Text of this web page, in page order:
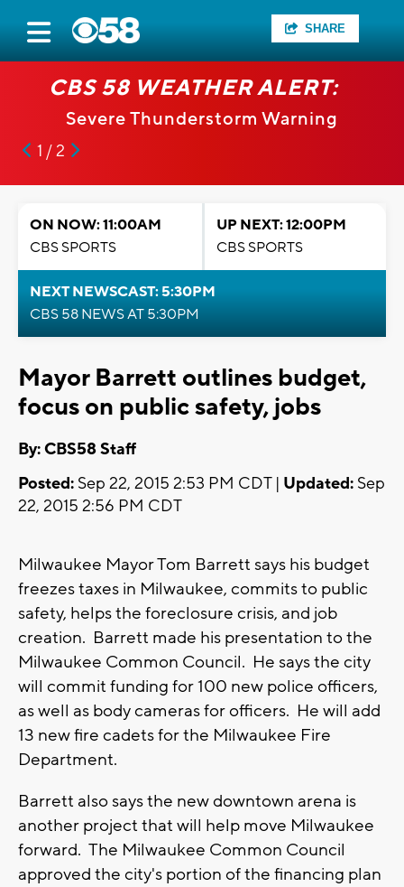
SHARE
CBS 58 WEATHER ALERT:
Severe Thunderstorm Warning
1 / 2
ON NOW: 11:00AM
CBS SPORTS
UP NEXT: 12:00PM
CBS SPORTS
NEXT NEWSCAST: 5:30PM
CBS 58 NEWS AT 5:30PM
Mayor Barrett outlines budget,
focus on public safety, jobs
By: CBS58 Staff
Posted: Sep 22, 2015 2:53 PM CDT | Updated: Sep
22, 2015 2:56 PM CDT
Milwaukee Mayor Tom Barrett says his budget
freezes taxes in Milwaukee, commits to public
safety, helps the foreclosure crisis, and job
creation. Barrett made his presentation to the
Milwaukee Common Council. He says the city
will commit funding for 100 new police officers,
as well as body cameras for officers. He will add
13 new fire cadets for the Milwaukee Fire
Department.
Barrett also says the new downtown arena is
another project that will help move Milwaukee
forward. The Milwaukee Common Council
approved the city's portion of the financing plan